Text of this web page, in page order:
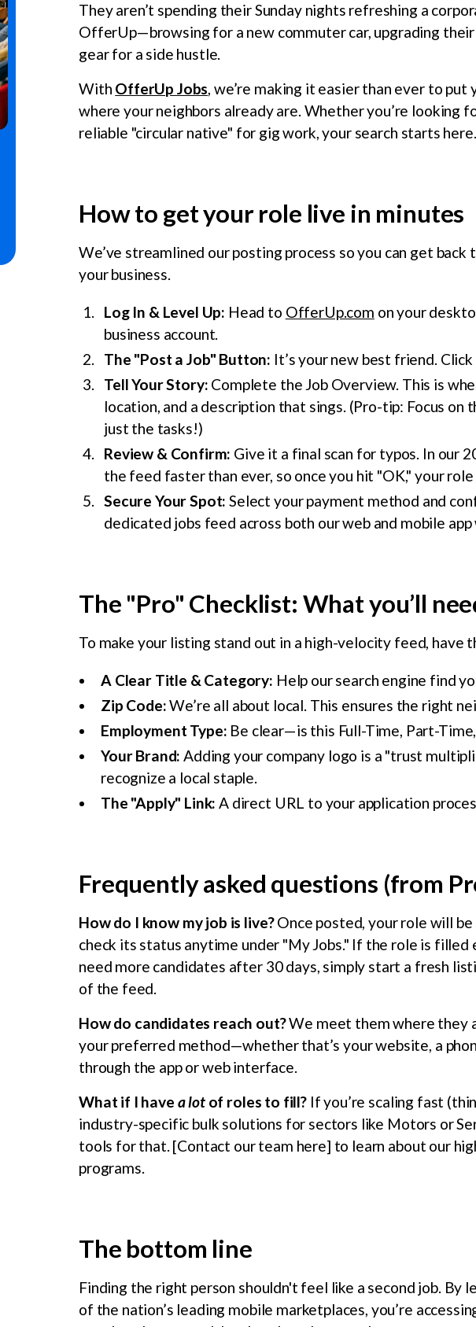
They aren’t spending their Sunday nights refreshing a
OfferUp—browsing for a new commuter car, upgrading
gear for a side hustle.
With OfferUp Jobs, we’re making it easier than ever to put
where your neighbors already are. Whether you’re looking
reliable "circular native" for gig work, your search starts here.
How to get your role live in minutes
We’ve streamlined our posting process so you can get
your business.
Log In & Level Up: Head to OfferUp.com on your
business account.
The "Post a Job" Button: It’s your new best friend.
Tell Your Story: Complete the Job Overview. This is
location, and a description that sings. (Pro-tip: Focus on
just the tasks!)
Review & Confirm: Give it a final scan for typos. In our
the feed faster than ever, so once you hit "OK," your role
Secure Your Spot: Select your payment method and
dedicated jobs feed across both our web and mobile
The "Pro" Checklist: What you’ll
To make your listing stand out in a high-velocity feed, have
A Clear Title & Category: Help our search engine find
Zip Code:We’re all about local. This ensures the right
Employment Type: Be clear—is this Full-Time, Part-
Your Brand: Adding your company logo is a "trust
recognize a local staple.
The "Apply" Link: A direct URL to your application
Frequently asked questions (from
How do I know my job is live?Once posted, your role will be
check its status anytime under "My Jobs." If the role is filled
need more candidates after 30 days, simply start a fresh
of the feed.
How do candidates reach out?We meet them where they
your preferred method—whether that’s your website, a
through the app or web interface.
What if I have a lotof roles to fill?If you’re scaling fast
industry-specific bulk solutions for sectors like Motors or
tools for that. [Contact our team here] to learn about our
programs.
The bottom line
Finding the right person shouldn't feel like a second job. By
of the nation’s leading mobile marketplaces, you’re